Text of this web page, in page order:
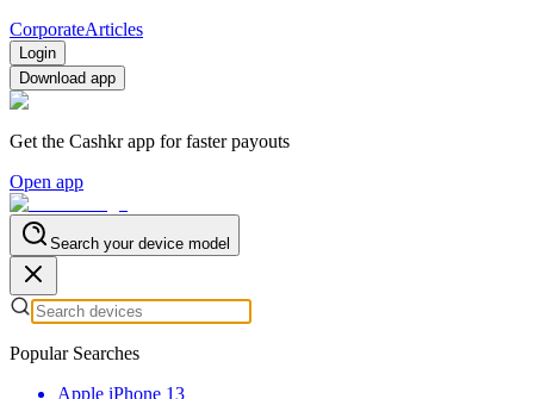
CorporateArticles
Login
Download app
Get the Cashkr app for faster payouts
Open app
Search your device model
Popular Searches
Apple iPhone 13